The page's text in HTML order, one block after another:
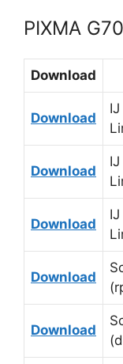
PIXMA
Download
Download
Download
Download
Download
Download